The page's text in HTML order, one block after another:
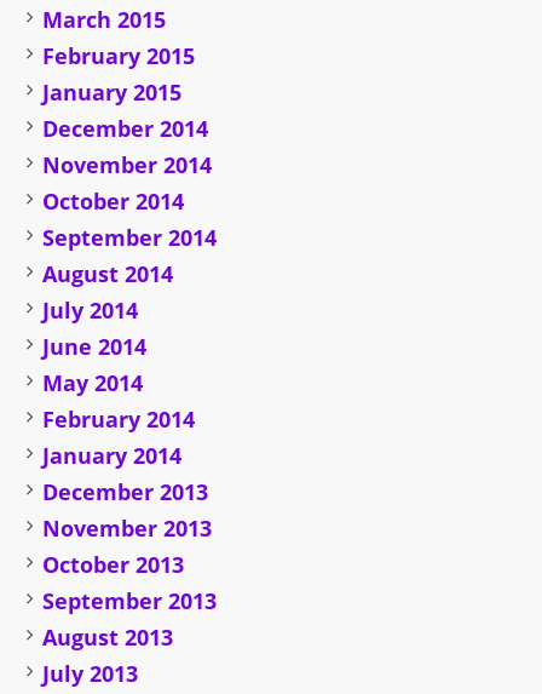
March 2015
February 2015
January 2015
December 2014
November 2014
October 2014
September 2014
August 2014
July 2014
June 2014
May 2014
February 2014
January 2014
December 2013
November 2013
October 2013
September 2013
August 2013
July 2013